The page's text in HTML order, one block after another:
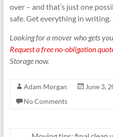
over – and that’s just one
safe. Get everything in writing.
Looking for a mover who gets
Request a free no-obligation
Storage now.
Adam Morgan June 3,
No Comments